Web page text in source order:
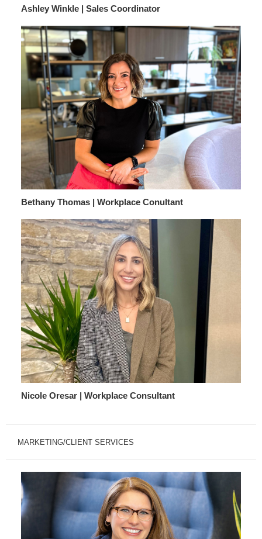
Ashley Winkle | Sales Coordinator
Bethany Thomas | Workplace Conultant
Nicole Oresar | Workplace Consultant
MARKETING/CLIENT SERVICES